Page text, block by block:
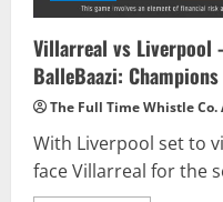
Villarreal vs Liverpool
BalleBaazi:
The Full Time Whistle Co.
With Liverpool set to
face Villarreal for the